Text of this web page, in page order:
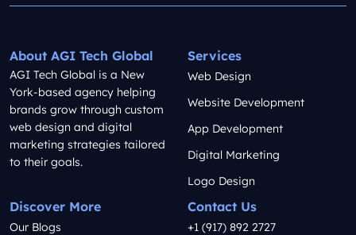
About AGI Tech Global
AGI Tech Global is a New
York-based agency helping
brands grow through custom
web design and digital
marketing strategies tailored
to their goals.
Services
Web Design
Website Development
App Development
Digital Marketing
Logo Design
Discover More
Our Blogs
Contact Us
+1 (917) 892 2727